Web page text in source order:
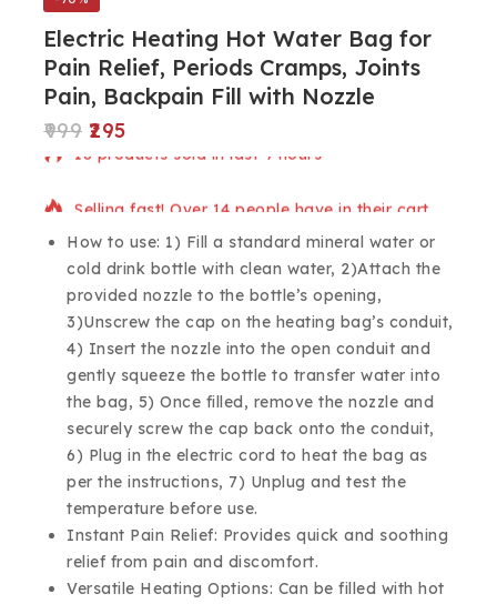
Electric Heating Hot Water Bag for
Pain Relief, Periods Cramps, Joints
Pain, Backpain Fill with Nozzle
999 295
18 products sold in last 9 hours
How to use: 1) Fill a standard mineral water or
cold drink bottle with clean water, 2)Attach the
provided nozzle to the bottle’s opening,
3)Unscrew the cap on the heating bag’s conduit,
4) Insert the nozzle into the open conduit and
gently squeeze the bottle to transfer water into
the bag, 5) Once filled, remove the nozzle and
securely screw the cap back onto the conduit,
6) Plug in the electric cord to heat the bag as
per the instructions, 7) Unplug and test the
temperature before use.
Instant Pain Relief: Provides quick and soothing
relief from pain and discomfort.
Versatile Heating Options: Can be filled with hot